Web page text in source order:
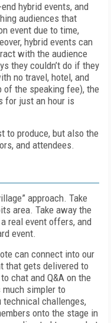
hybrid events, and
audiences that
event due to time,
hybrid events can
with the audience
they couldn’t do if they
no travel, hotel, and
of the speaking fee), the
for just an hour is
to produce, but also the
and attendees.
approach. Take
area. Take away the
real event offers, and
event.
can connect into our
that gets delivered to
chat and Q&A on the
much simpler to
technical challenges,
onto the stage in